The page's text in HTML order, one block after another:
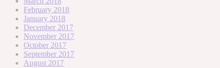
February 2018
January 2018
December 2017
November 2017
October 2017
September 2017
August 2017